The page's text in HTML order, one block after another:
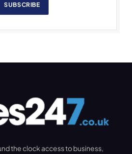
SUBSCRIBE
the clock access to business,